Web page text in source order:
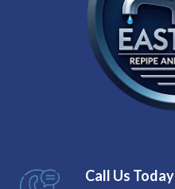
Call Us Today